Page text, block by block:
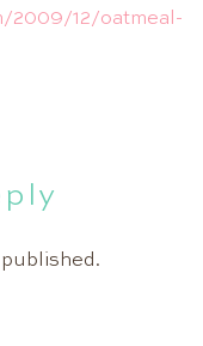
2009/12/oatmeal-